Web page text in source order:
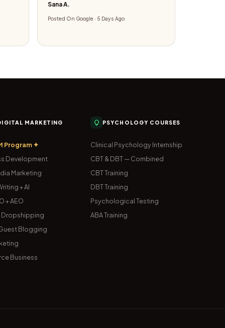
Sana A.
Posted On Google · 5 Days Ago
MARKETING
Program ✦
Development
Marketing
+ AI
+ AEO
Dropshipping
Blogging
Business
PSYCHOLOGY COURSES
Clinical Psychology Internship
CBT & DBT — Combined
CBT Training
DBT Training
Psychological Testing
ABA Training